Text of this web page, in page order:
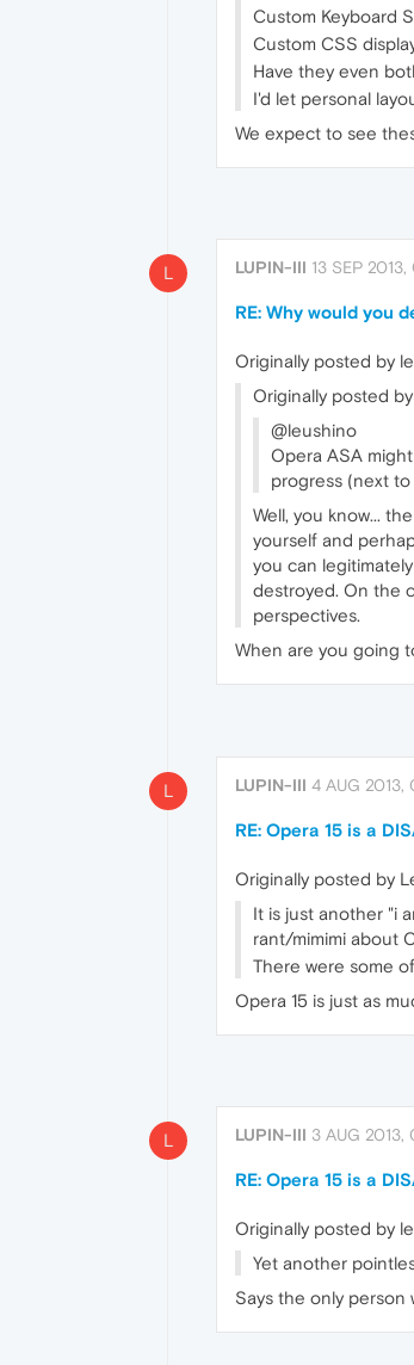
Custom Keyboard
Custom CSS
Have they even
I'd let personal
We expect to see
L LUPIN-III 13 SEP
RE: Why would you
Originally posted by
Originally posted
@leushino
Opera ASA
progress (next
Well, you know...
yourself and
you can
destroyed. On the
perspectives.
When are you going
L LUPIN-III 4 AUG 2013,
RE: Opera 15 is a
Originally posted by
It is just another "i
rant/mimimi about
There were some
Opera 15 is just as
L LUPIN-III 3 AUG 2013,
RE: Opera 15 is a
Originally posted by
Yet another
Says the only person